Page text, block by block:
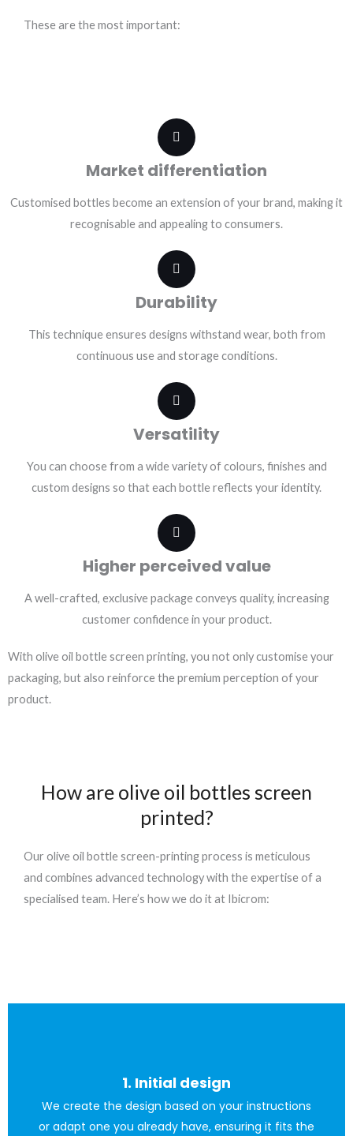
These are the most important:
Market differentiation
Customised bottles become an extension of your brand, making it
recognisable and appealing to consumers.
Durability
This technique ensures designs withstand wear, both from
continuous use and storage conditions.
Versatility
You can choose from a wide variety of colours, finishes and
custom designs so that each bottle reflects your identity.
Higher perceived value
A well-crafted, exclusive package conveys quality, increasing
customer confidence in your product.
With olive oil bottle screen printing, you not only customise your
packaging, but also reinforce the premium perception of your
product.
How are olive oil bottles screen
printed?
Our olive oil bottle screen-printingprocess is meticulous
and combines advanced technology with the expertise of a
specialised team. Here’s how we do it at Ibicrom:
1. Initial design
We create the design based on your instructions
or adapt one you already have, ensuring it fits the
The client can also provide the design.